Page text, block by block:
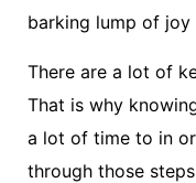
barking lump of joy
There are a lot of
That is why
a lot of time to in
through those